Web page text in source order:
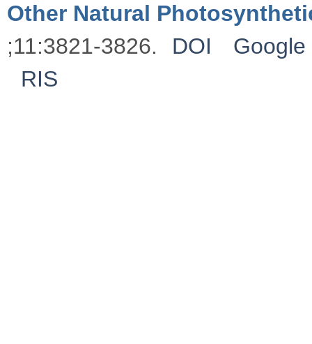
Other Natural
;11:3821-3826.
DOI
Google
RIS